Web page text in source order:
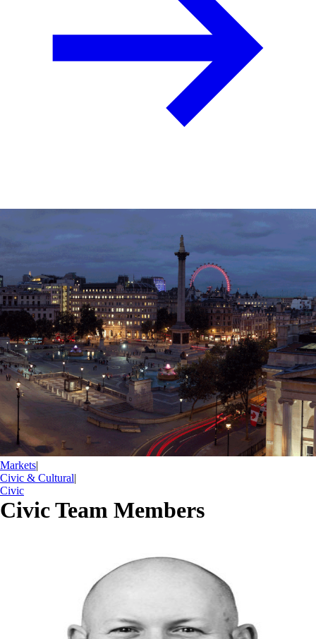
Markets|
Civic & Cultural|
Civic
Civic Team Members